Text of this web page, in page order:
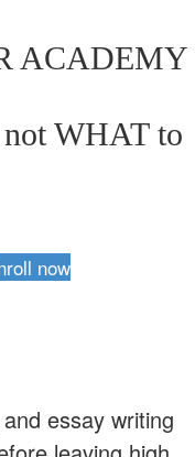
ACADEMY
WHAT to
now
essay writing